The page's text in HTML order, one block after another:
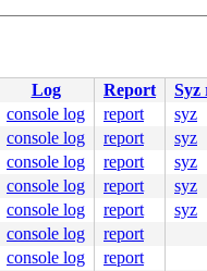
f8 48 89 f7 48 89
Log Report Syz
console log report syz
console log report syz
console log report syz
console log report syz
console log report syz
console log report
console log report